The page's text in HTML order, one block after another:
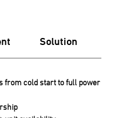
Solution
from cold start to full power